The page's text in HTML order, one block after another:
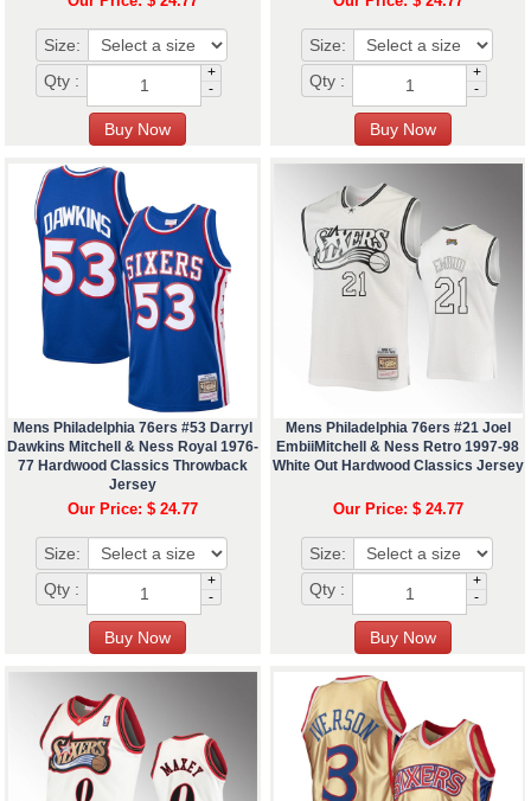
Size:
Qty :
+
-
Size:
Qty :
+
-
Mens Philadelphia 76ers #53 Darryl
Dawkins Mitchell & Ness Royal 1976-
77 Hardwood Classics Throwback
Jersey
Our Price: $ 24.77
Size:
Qty :
+
-
Mens Philadelphia 76ers #21 Joel
EmbiiMitchell & Ness Retro 1997-98
White Out Hardwood Classics Jersey
Our Price: $ 24.77
Size:
Qty :
+
-